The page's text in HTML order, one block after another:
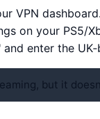
VPN dashboard.
on your PS5/
and enter the
but it